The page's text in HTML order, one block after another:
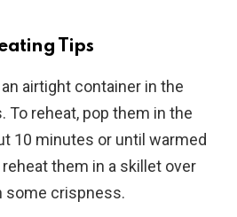
Tips
airtight container in the
To reheat, pop them in the
10 minutes or until warmed
them in a skillet over
some crispness.